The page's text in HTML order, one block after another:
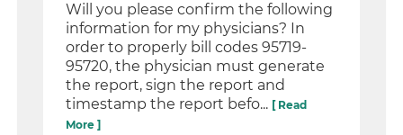
Will you please confirm the following
information for my physicians? In
order to properly bill codes 95719-
95720, the physician must generate
the report, sign the report and
timestamp the report befo... [ Read
More ]